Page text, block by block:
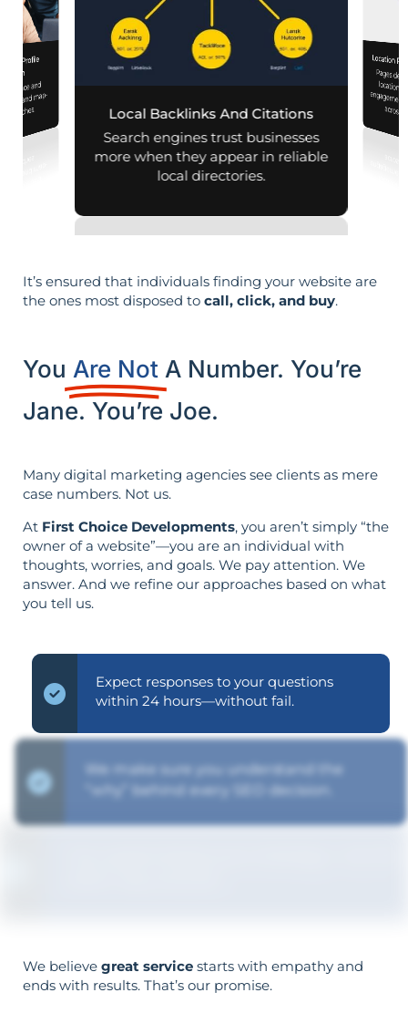
Profile
and
and map-
searches.
Local Backlinks And Citations
Search engines trust businesses
more when they appear in reliable
local directories.
Location
Pages designed
It’s ensured that individuals finding your website are
the ones most disposed to call, click, and buy.
You Are Not A Number. You’re
Jane. You’re Joe.
Many digital marketing agencies see clients as mere
case numbers. Not us.
At First Choice Developments, you aren’t simply “the
owner of a website”—you are an individual with
thoughts, worries, and goals. We pay attention. We
answer. And we refine our approaches based on what
you tell us.
Expect responses to your questions
within 24 hours—without fail.
We make sure you understand the
“why” behind every SEO decision.
We believe great service starts with empathy and
ends with results. That’s our promise.